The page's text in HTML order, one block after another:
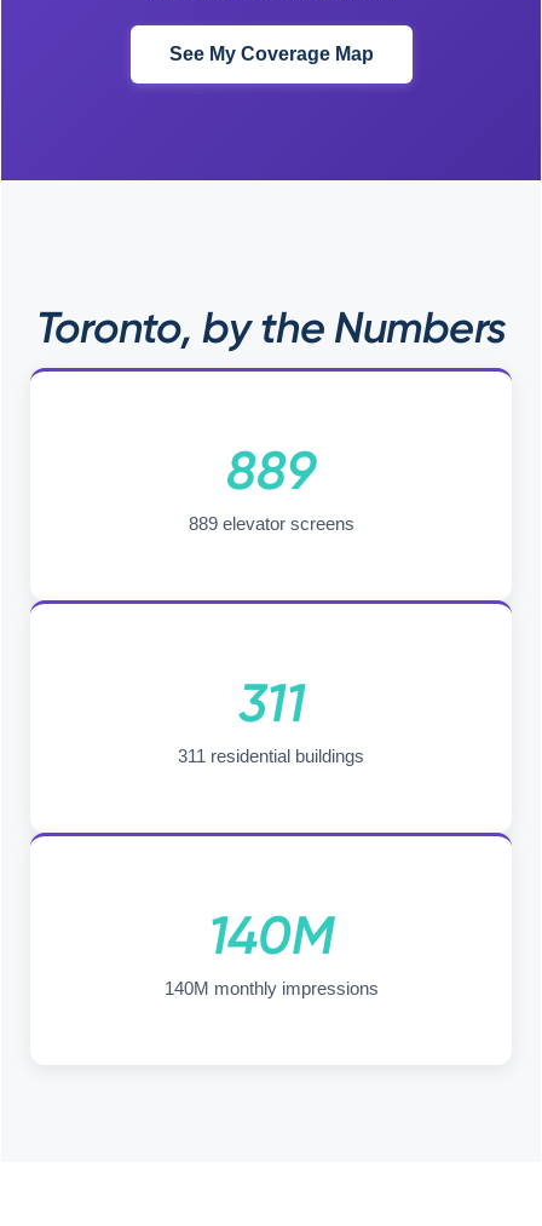
See My Coverage Map
Toronto, by the Numbers
889
889 elevator screens
311
311 residential buildings
140M
140M monthly impressions